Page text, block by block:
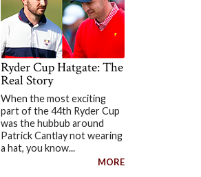
Ryder Cup Hatgate: The
Real Story
When the most exciting
part of the 44th Ryder Cup
was the hubbub around
Patrick Cantlay not wearing
a hat, you know...
MORE